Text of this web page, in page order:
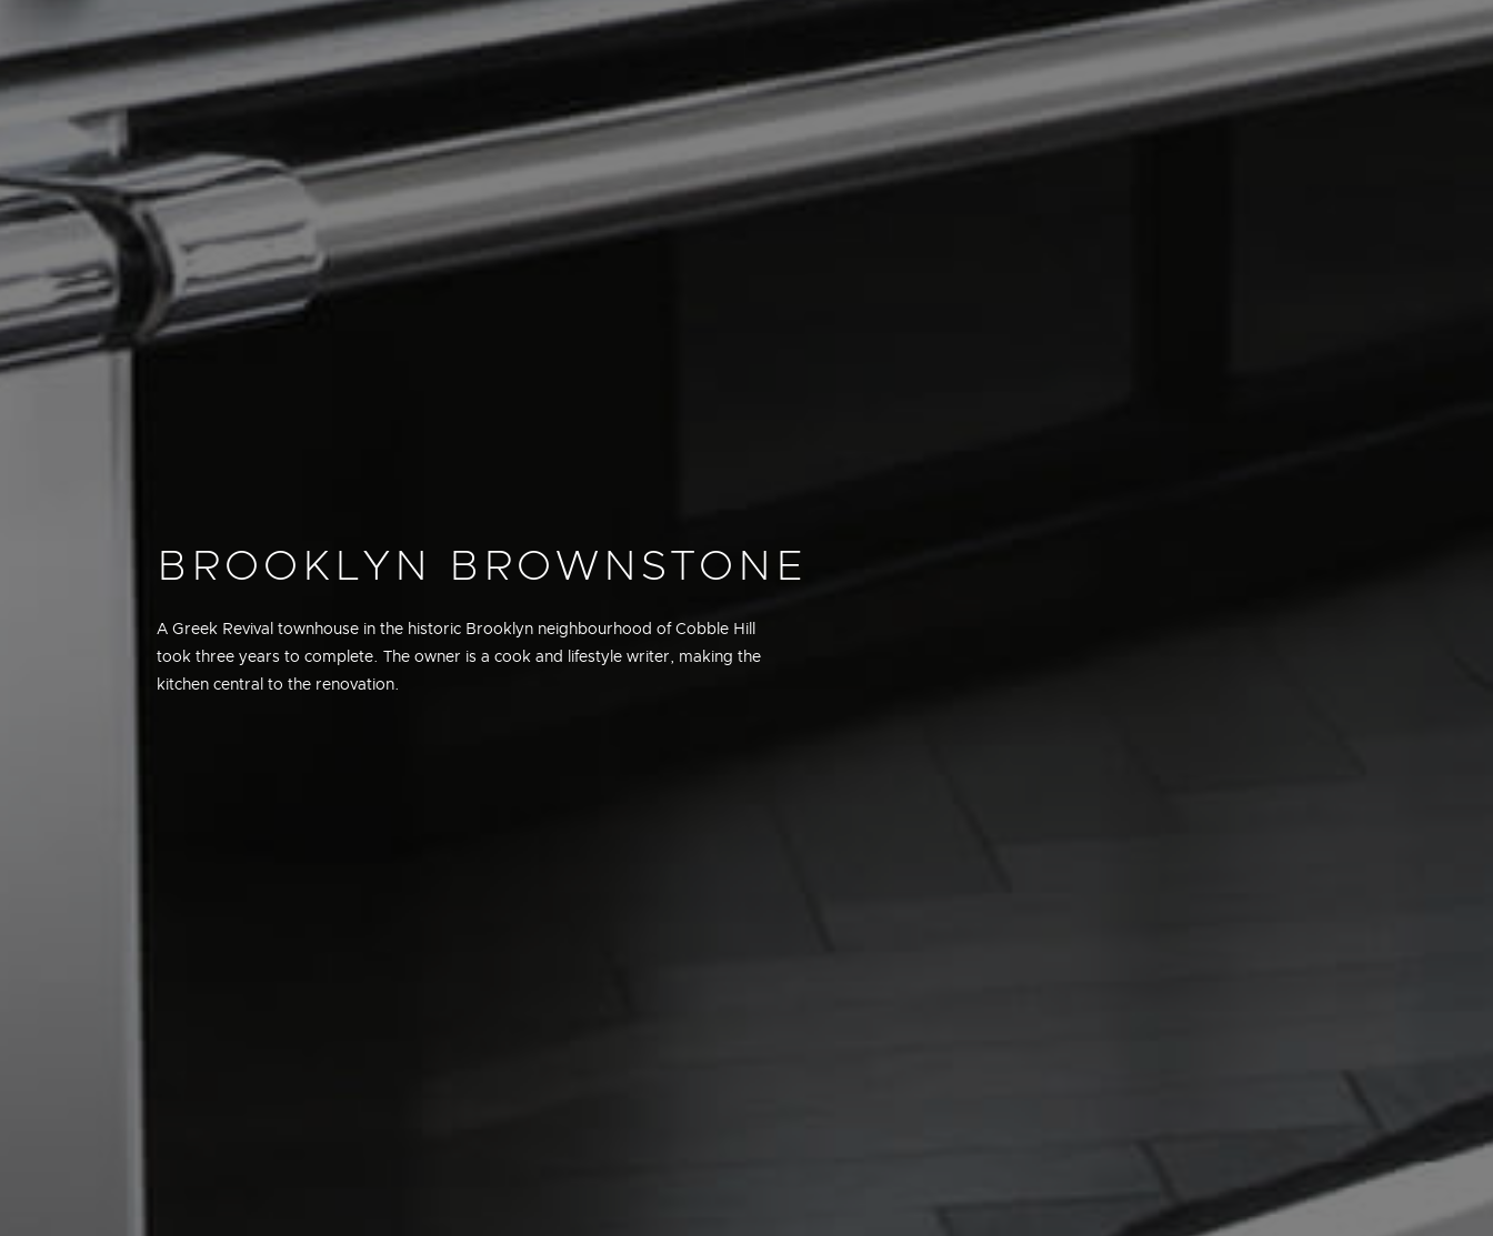
BROOKLYN BROWNSTONE
A Greek Revival townhouse in the historic Brooklyn neighbourhood of Cobble Hill
took three years to complete. The owner is a cook and lifestyle writer, making the
kitchen central to the renovation.